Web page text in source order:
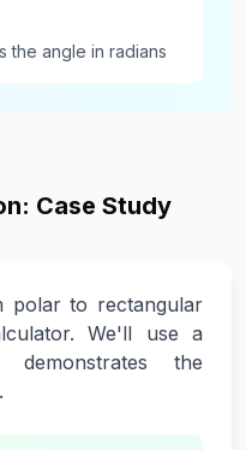
the angle in radians
Case Study
polar to rectangular
We'll use a
the